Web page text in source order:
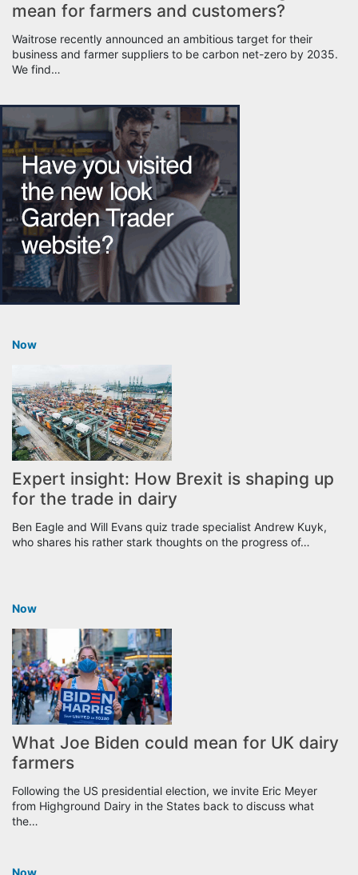
mean for farmers and customers?
Waitrose recently announced an ambitious target for their
business and farmer suppliers to be carbon net-zero by 2035.
We find…
Now
Expert insight: How Brexit is shaping up
for the trade in dairy
Ben Eagle and Will Evans quiz trade specialist Andrew Kuyk,
who shares his rather stark thoughts on the progress of…
Now
What Joe Biden could mean for UK dairy
farmers
Following the US presidential election, we invite Eric Meyer
from Highground Dairy in the States back to discuss what
the…
Now